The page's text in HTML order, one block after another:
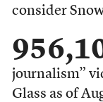
consider
journalism”
Glass as of